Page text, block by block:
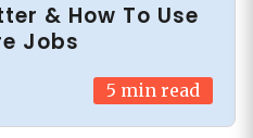
& How To Use
Jobs
5 min read